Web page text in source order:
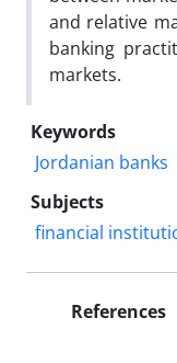
and relative
banking
markets.
Keywords
Jordanian banks
Subjects
financial
References